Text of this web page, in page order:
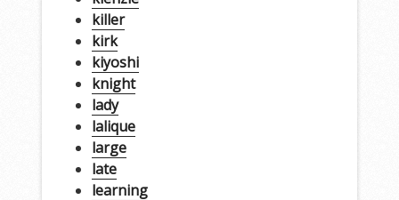
killer
kirk
kiyoshi
knight
lady
lalique
large
late
learning